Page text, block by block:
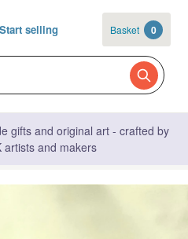
Start selling Basket 0
gifts and original art - crafted by
artists and makers